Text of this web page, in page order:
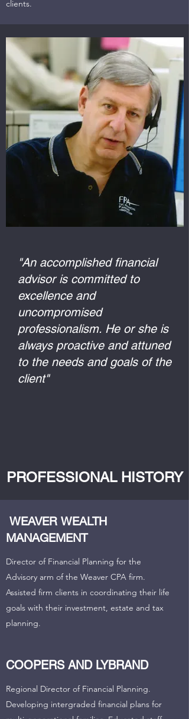
clients.
"An accomplished financial
advisor is committed to
excellence and
uncompromised
professionalism. He or she is
always proactive and attuned
to the needs and goals of the
client"
PROFESSIONAL HISTORY
WEAVER WEALTH
MANAGEMENT
Director of Financial Planning for the
Advisory arm of the Weaver CPA firm.
Assisted firm clients in coordinating their life
goals with their investment, estate and tax
planning.
COOPERS AND LYBRAND
Regional Director of Financial Planning.
Developing intergraded financial plans for